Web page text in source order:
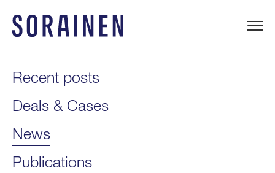
content
Recent posts
Deals & Cases
News
Publications